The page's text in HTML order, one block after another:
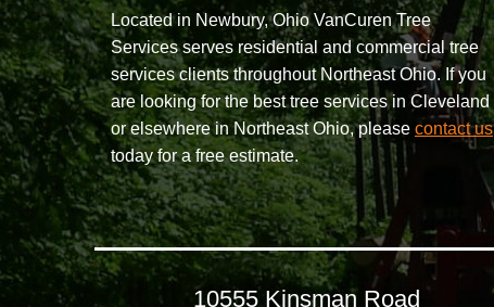
Located in Newbury, Ohio VanCuren Tree
Services serves residential and commercial tree
services clients throughout Northeast Ohio. If you
are looking for the best tree services in Cleveland
or elsewhere in Northeast Ohio, please contact us
today for a free estimate.
10555 Kinsman Road